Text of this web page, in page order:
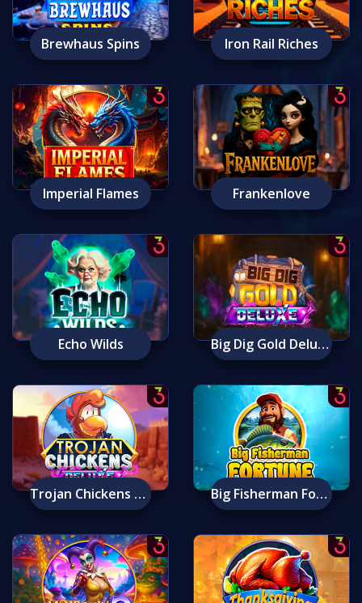
Brewhaus Spins Iron Rail Riches
Imperial Flames Frankenlove
Echo Wilds Big Dig Gold Deluxe
Trojan Chickens Deluxe Big Fisherman Fortune